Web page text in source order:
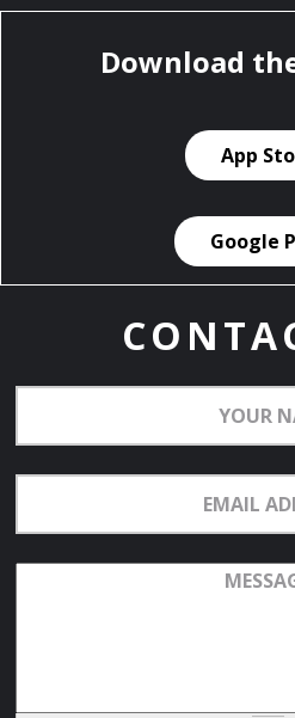
Download
App
Google